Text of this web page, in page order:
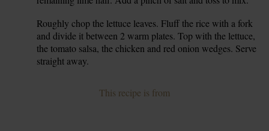
Roughly chop the lettuce leaves. Fluff the rice with a fork
and divide it between 2 warm plates. Top with the lettuce,
the tomato salsa, the chicken and red onion wedges. Serve
straight away.
This recipe is from